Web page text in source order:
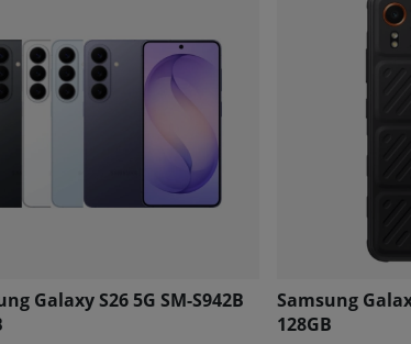
Galaxy S26 5G SM-S942B
Samsung
128GB